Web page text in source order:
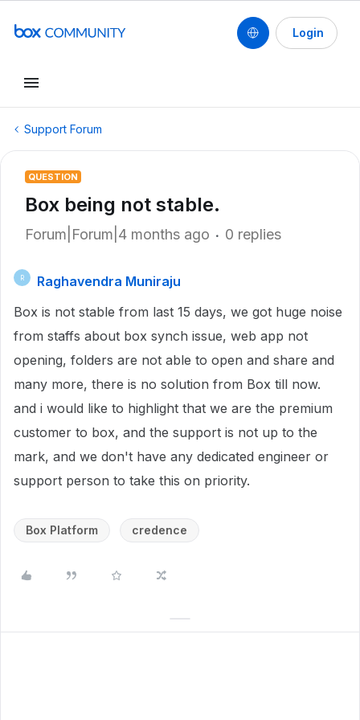
Login
Support Forum
QUESTION
Box being not stable.
Forum|Forum|4 months ago 0 replies
R
Raghavendra Muniraju
Box is not stable from last 15 days, we got huge noise
from staffs about box synch issue, web app not
opening, folders are not able to open and share and
many more, there is no solution from Box till now.
and i would like to highlight that we are the premium
customer to box, and the support is not up to the
mark, and we don't have any dedicated engineer or
support person to take this on priority.
Box Platform credence